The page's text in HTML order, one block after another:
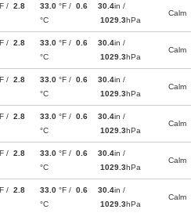
/ 2.8
33.0 °F / 0.6
°C
30.4in /
1029.3hPa
Calm
/ 2.8
33.0 °F / 0.6
°C
30.4in /
1029.3hPa
Calm
/ 2.8
33.0 °F / 0.6
°C
30.4in /
1029.3hPa
Calm
/ 2.8
33.0 °F / 0.6
°C
30.4in /
1029.3hPa
Calm
/ 2.8
33.0 °F / 0.6
°C
30.4in /
1029.3hPa
Calm
/ 2.8
33.0 °F / 0.6
°C
30.4in /
1029.3hPa
Calm